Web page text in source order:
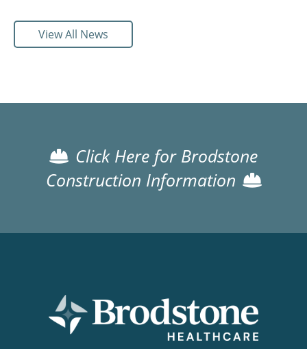
View All News
Click Here for Brodstone
Construction Information